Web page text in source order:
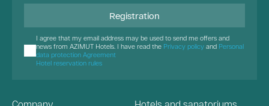
Registration
I agree that my email address may be used to send me offers and
news from AZIMUT Hotels. I have read the Privacy policy and Personal
data protection Agreement
Hotel reservation rules